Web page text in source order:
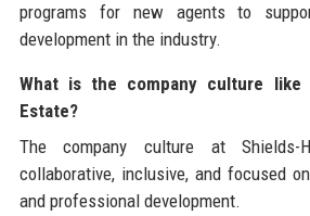
programs for new agents to
development in the industry.
What is the company culture like
Estate?
The company culture at
collaborative, inclusive, and focused
and professional development.